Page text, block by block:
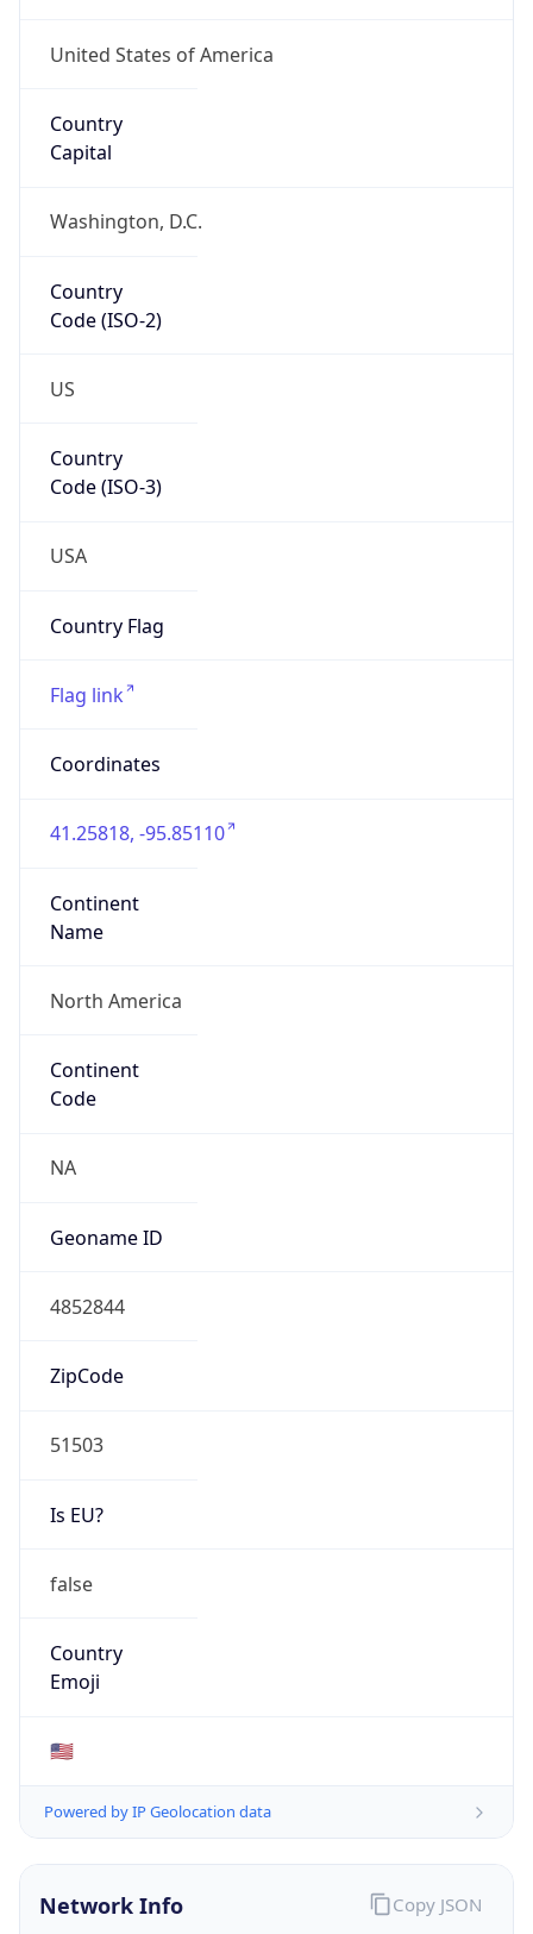
United States of America
Country
Capital
Washington, D.C.
Country
Code (ISO-2)
US
Country
Code (ISO-3)
USA
Country Flag
Flag link
Coordinates
41.25818, -95.85110
Continent
Name
North America
Continent
Code
NA
Geoname ID
4852844
ZipCode
51503
Is EU?
false
Country
Emoji
🇺🇸
Powered by IP Geolocation data
Network Info Copy JSON